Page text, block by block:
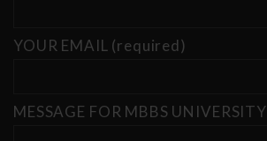
YOUR EMAIL (required)
MESSAGE FOR MBBS UNIVERSITY